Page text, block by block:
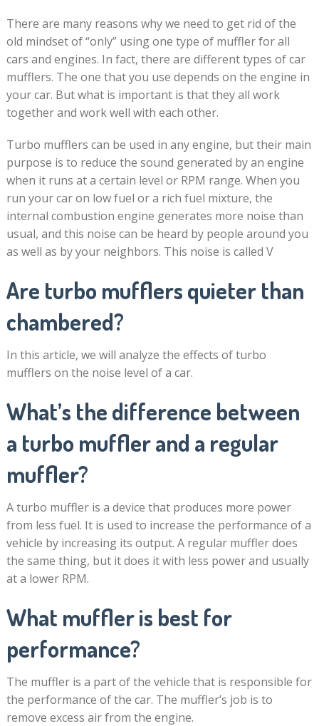
There are many reasons why we need to get rid of the
old mindset of “only” using one type of muffler for all
cars and engines. In fact, there are different types of car
mufflers. The one that you use depends on the engine in
your car. But what is important is that they all work
together and work well with each other.
Turbo mufflers can be used in any engine, but their main
purpose is to reduce the sound generated by an engine
when it runs at a certain level or RPM range. When you
run your car on low fuel or a rich fuel mixture, the
internal combustion engine generates more noise than
usual, and this noise can be heard by people around you
as well as by your neighbors. This noise is called V
Are turbo mufflers quieter than
chambered?
In this article, we will analyze the effects of turbo
mufflers on the noise level of a car.
What’s the difference between
a turbo muffler and a regular
muffler?
A turbo muffler is a device that produces more power
from less fuel. It is used to increase the performance of a
vehicle by increasing its output. A regular muffler does
the same thing, but it does it with less power and usually
at a lower RPM.
What muffler is best for
performance?
The muffler is a part of the vehicle that is responsible for
the performance of the car. The muffler’s job is to
remove excess air from the engine.